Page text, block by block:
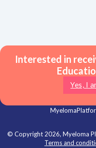
Interested in
Yes, I
© Copyright 2026, Myeloma
Terms and